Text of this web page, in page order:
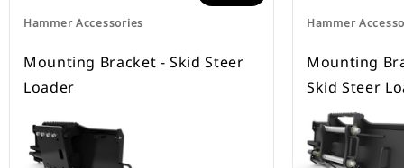
Hammer Accessories
Mounting Bracket - Skid Steer
Loader
Hammer
Mounting
Skid Steer